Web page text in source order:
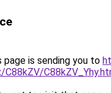
page is sending you to
C88kZV/